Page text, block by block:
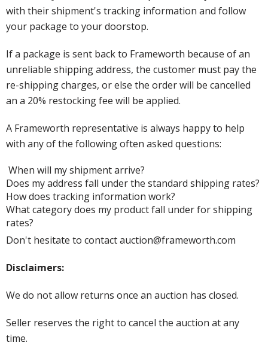
with their shipment's tracking information and follow
your package to your doorstop.
If a package is sent back to Frameworth because of an
unreliable shipping address, the customer must pay the
re-shipping charges, or else the order will be cancelled
an a 20% restocking fee will be applied.
A Frameworth representative is always happy to help
with any of the following often asked questions:
When will my shipment arrive?
Does my address fall under the standard shipping rates?
How does tracking information work?
What category does my product fall under for shipping
rates?
Don't hesitate to contact auction@frameworth.com
Disclaimers:
We do not allow returns once an auction has closed.
Seller reserves the right to cancel the auction at any
time.